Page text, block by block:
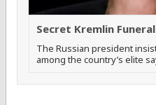
Secret Kremlin
The Russian president
among the country’s elite